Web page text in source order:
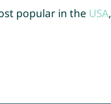
popular in the USA,